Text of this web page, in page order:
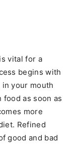
vital for a
begins with
your mouth
as soon as
more
Refined
good and bad